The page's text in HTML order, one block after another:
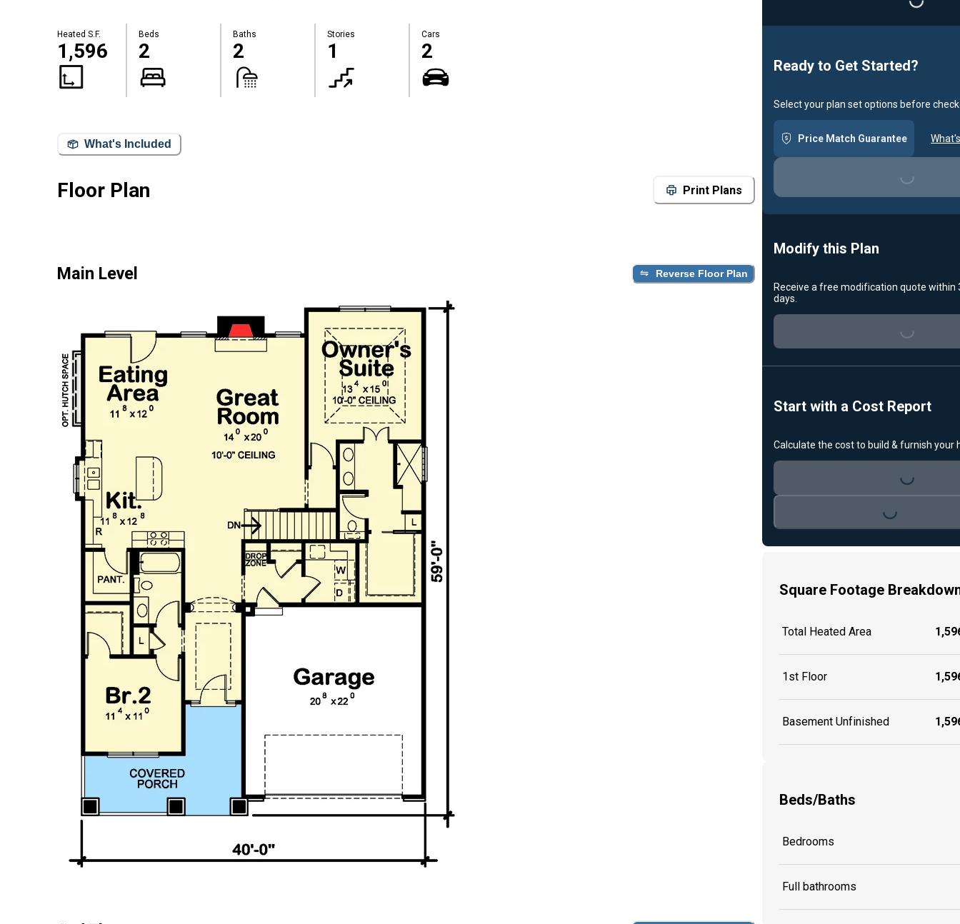
Heated S.F.
1,596
Beds
2
Baths
2
Stories
1
Cars
2
What's Included
Floor Plan Print Plans
Main Level Reverse Floor Plan
Loading...
Ready to Get Started?
Select your plan set options before
Price Match Guarantee
Loading...
Modify this Plan
Receive a free modification quote within
days.
Loading...
Start with a Cost Report
Calculate the cost to build & furnish your
Loading...
Loading...
Square Footage
Total Heated Area
1st Floor
Basement Unfinished
Beds/Baths
Bedrooms
Full bathrooms